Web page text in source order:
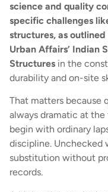
science and quality
specific challenges
structures, as
Urban Affairs’ Indian
Structures in the
durability and on-site
That matters because
always dramatic at
begin with ordinary
discipline. Unchecked
substitution without
records.